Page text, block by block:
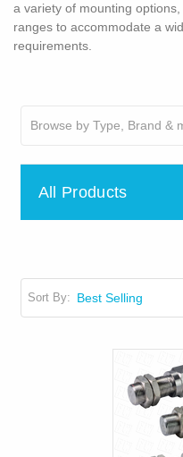
a variety of mounting
ranges to accommodate a
requirements.
Browse by Type, Brand &
All Products
Sort By: